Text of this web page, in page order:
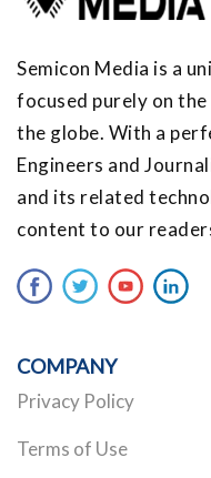
Semicon Media is a
focused purely on
the globe. With a
Engineers and
and its related
content to our
COMPANY
Privacy Policy
Terms of Use